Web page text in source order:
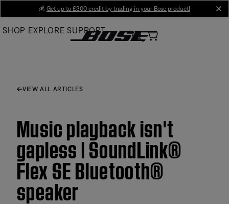
Main
💰 Get up to £300 credit by trading in your Bose product!
SHOP EXPLORE SUPPORT
VIEW ALL ARTICLES
Music playback isn't
gapless | SoundLink®
Flex SE Bluetooth®
speaker